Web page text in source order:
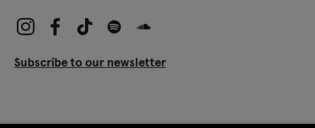
Subscribe to our newsletter